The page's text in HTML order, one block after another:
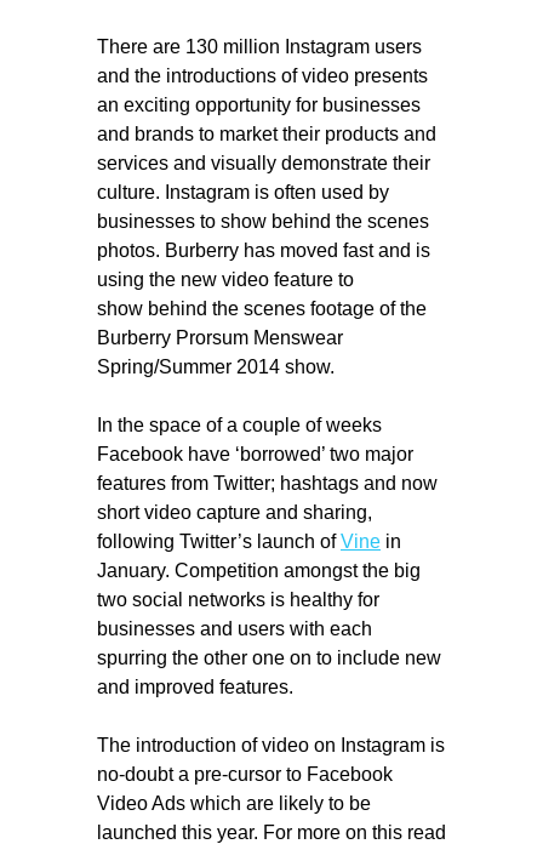
There are 130 million Instagram users
and the introductions of video presents
an exciting opportunity for businesses
and brands to market their products and
services and visually demonstrate their
culture. Instagram is often used by
businesses to show behind the scenes
photos. Burberry has moved fast and is
using the new video feature to
show behind the scenes footage of the
Burberry Prorsum Menswear
Spring/Summer 2014 show.
In the space of a couple of weeks
Facebook have ‘borrowed’ two major
features from Twitter; hashtags and now
short video capture and sharing,
following Twitter’s launch ofVine in
January. Competition amongst the big
two social networks is healthy for
businesses and users with each
spurring the other one on to include new
and improved features.
The introduction of video on Instagram is
no-doubt a pre-cursor to Facebook
Video Ads which are likely to be
launched this year. For more on this read